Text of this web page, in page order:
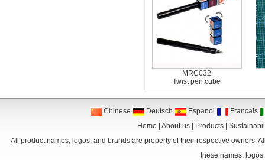
MRC032
Twist pen cube
Chinese Deutsch Espanol
Francais
Home
About us Products
All product names, logos, and brands are property of their respective owners.
these names,